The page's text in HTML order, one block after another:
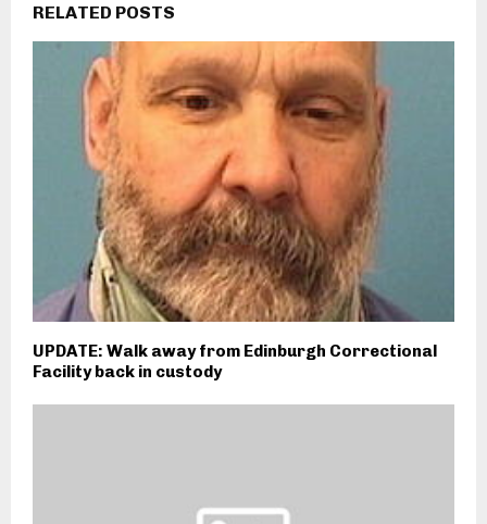
RELATED POSTS
UPDATE: Walk away from Edinburgh Correctional
Facility back in custody